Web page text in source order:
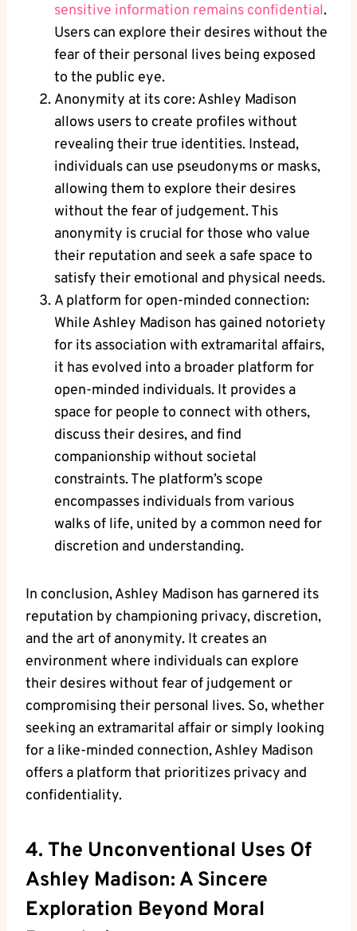
sensitive information remains confidential.
Users can explore their desires without the
fear of their personal lives being exposed
to the public eye.
Anonymity at its core: Ashley Madison
allows users to create profiles without
revealing their true identities. Instead,
individuals can use pseudonyms or masks,
allowing them to explore their desires
without the fear of judgement. This
anonymity is crucial for those who value
their reputation and seek a safe space to
satisfy their emotional and physical needs.
A platform for open-minded connection:
While Ashley Madison has gained notoriety
for its association with extramarital affairs,
it has evolved into a broader platform for
open-minded individuals. It provides a
space for people to connect with others,
discuss their desires, and find
companionship without societal
constraints. The platform’s scope
encompasses individuals from various
walks of life, united by a common need for
discretion and understanding.
In conclusion, Ashley Madison has garnered its
reputation by championing privacy, discretion,
and the art of anonymity. It creates an
environment where individuals can explore
their desires without fear of judgement or
compromising their personal lives. So, whether
seeking an extramarital affair or simply looking
for a like-minded connection, Ashley Madison
offers a platform that prioritizes privacy and
confidentiality.
4. The Unconventional Uses Of
Ashley Madison: A Sincere
Exploration Beyond Moral